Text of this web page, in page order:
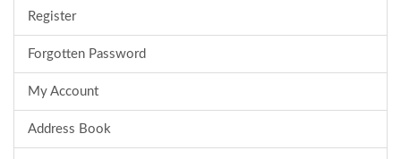
Register
Forgotten Password
My Account
Address Book